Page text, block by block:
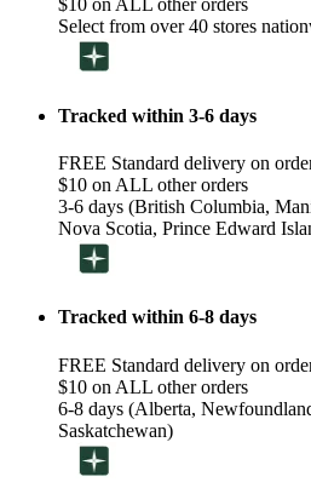
$10 on ALL other orders
Select from over 40 stores
Tracked within 3-6 days
FREE Standard delivery on
$10 on ALL other orders
3-6 days (British Columbia,
Nova Scotia, Prince Edward
Tracked within 6-8 days
FREE Standard delivery on
$10 on ALL other orders
6-8 days (Alberta,
Saskatchewan)